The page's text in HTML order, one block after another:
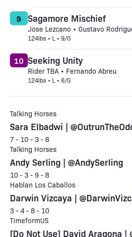
Sagamore Mischief
Jose Lezcano • Gustavo
124lbs • L • 9/G
9
Seeking Unity
Rider TBA • Fernando Abreu
124lbs • L • 6/G
10
Talking Horses
Sara Elbadwi |
7 - 10 - 3 - 8
Talking Horses
Andy Serling | @AndySerling
10 - 3 - 9 - 8
Hablan Los Caballos
Darwin Vizcaya |
3 - 4 - 8 - 10
TimeformUS
[Do Not Use] David Aragona |